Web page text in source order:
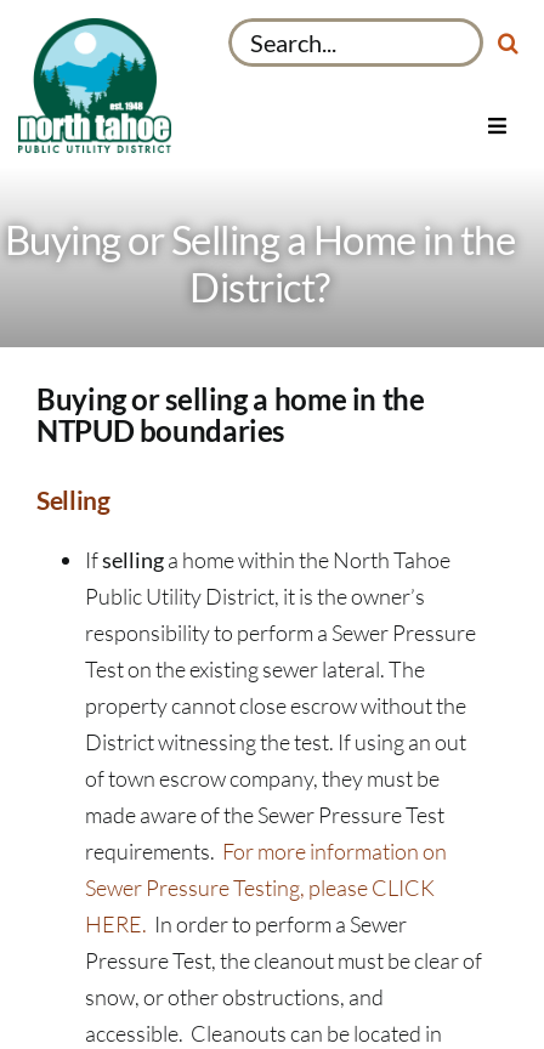
content
Search
for:
Toggle
Recreation & Parks
Buying or Selling a Home in the
District?
Buying or selling a home in the
NTPUD boundaries
Selling
Ifsellinga home within the North Tahoe
Public Utility District, it is the owner’s
responsibility to perform a Sewer Pressure
Test on the existing sewer lateral. The
property cannot close escrow without the
District witnessing the test. If using an out
of town escrow company, they must be
made aware of the Sewer Pressure Test
requirements. For more information on
Sewer Pressure Testing, please CLICK
HERE. In order to perform a Sewer
Pressure Test, the cleanout must be clear of
snow, or other obstructions, and
accessible. Cleanouts can be located in